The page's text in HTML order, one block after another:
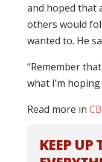
and hoped that
others would
wanted to. He
“Remember that
what I’m
Read more in
KEEP UP